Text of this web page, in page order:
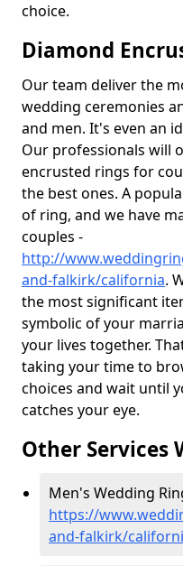
choice.
Diamond
Our team deliver the
wedding ceremonies
and men. It's even an
Our professionals will
encrusted rings for
the best ones. A
of ring, and we have
couples -
http://
and-falkirk/california.
the most significant
symbolic of your
your lives together.
taking your time to
choices and wait until
catches your eye.
Other Services
Men's Wedding
https://
and-falkirk/